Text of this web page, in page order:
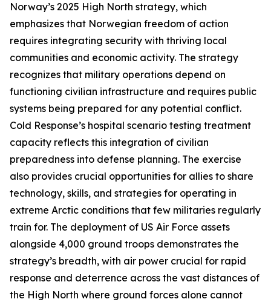
Norway’s 2025 High North strategy, which
emphasizes that Norwegian freedom of action
requires integrating security with thriving local
communities and economic activity. The strategy
recognizes that military operations depend on
functioning civilian infrastructure and requires public
systems being prepared for any potential conflict.
Cold Response’s hospital scenario testing treatment
capacity reflects this integration of civilian
preparedness into defense planning. The exercise
also provides crucial opportunities for allies to share
technology, skills, and strategies for operating in
extreme Arctic conditions that few militaries regularly
train for. The deployment of US Air Force assets
alongside 4,000 ground troops demonstrates the
strategy’s breadth, with air power crucial for rapid
response and deterrence across the vast distances of
the High North where ground forces alone cannot